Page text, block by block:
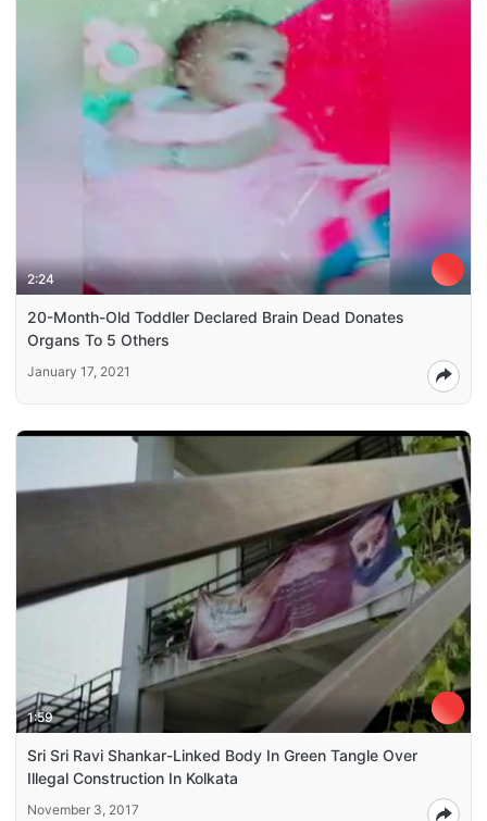
2:24
20-Month-Old Toddler Declared Brain Dead Donates
Organs To 5 Others
January 17, 2021
1:59
Sri Sri Ravi Shankar-Linked Body In Green Tangle Over
Illegal Construction In Kolkata
November 3, 2017